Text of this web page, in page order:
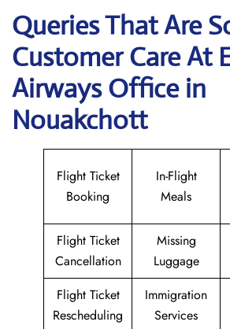
Queries That Are
Customer Care At
AirwaysOffice in
Nouakchott
Flight Ticket
Booking
In-Flight
Meals
Flight Ticket
Cancellation
Missing
Luggage
Flight Ticket
Rescheduling
Immigration
Services